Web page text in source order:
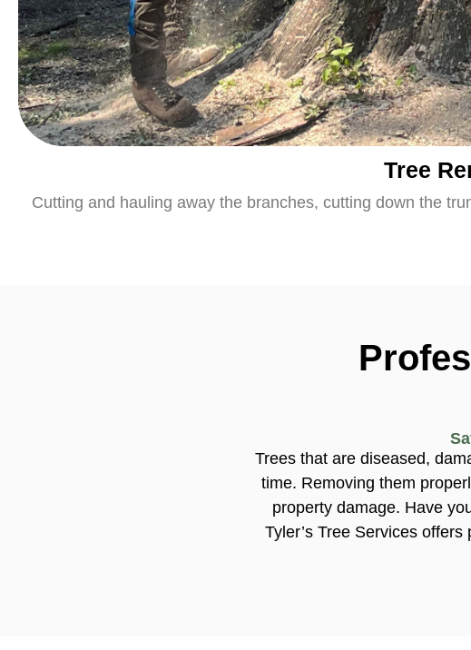
Tree
Cutting and hauling away the branches, cutting down the
Trees that are diseased,
time. Removing them
property damage. Have
Tyler’s Tree Services